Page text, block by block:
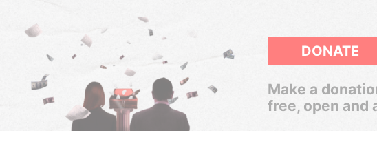
DONATE
Make a
free, open and